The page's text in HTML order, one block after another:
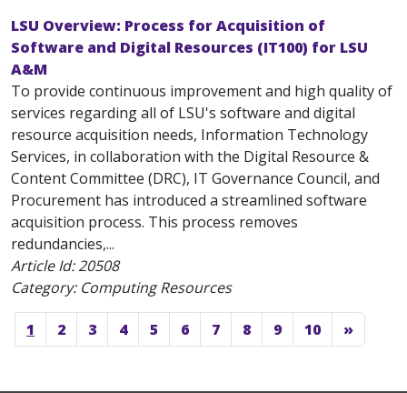
LSU Overview: Process for Acquisition of
Software and Digital Resources (IT100) for LSU
A&M
To provide continuous improvement and high quality of
services regarding all of LSU's software and digital
resource acquisition needs, Information Technology
Services, in collaboration with the Digital Resource &
Content Committee (DRC), IT Governance Council, and
Procurement has introduced a streamlined software
acquisition process. This process removes
redundancies,...
Article Id:20508
Category: Computing Resources
1 2 3 4 5 6 7 8 9 10 »